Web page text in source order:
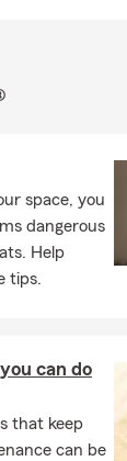
space, you
dangerous
Help
tips.
can do
that keep
can be